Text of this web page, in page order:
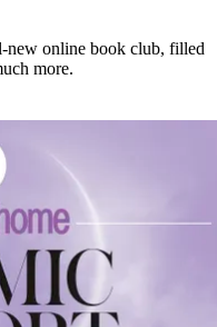
new online book club, filled
more.